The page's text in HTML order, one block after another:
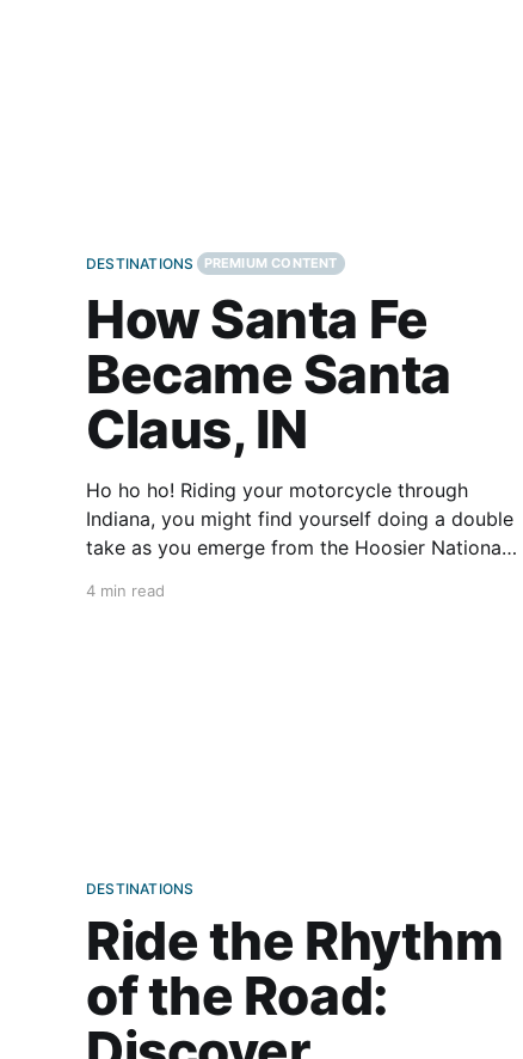
DESTINATIONS PREMIUM CONTENT
How Santa Fe
Became Santa
Claus, IN
Ho ho ho! Riding your motorcycle through
Indiana, you might find yourself doing a double
take as you emerge from the Hoosier National
4 min read
DESTINATIONS
Ride the Rhythm
of the Road: